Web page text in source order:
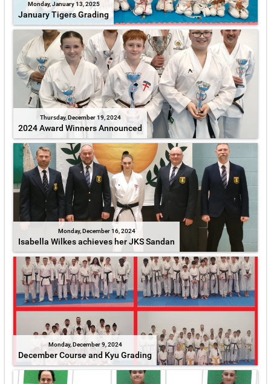
Monday, January 13, 2025
January Tigers Grading
Thursday, December 19, 2024
2024 Award Winners Announced
Monday, December 16, 2024
Isabella Wilkes achieves her JKS Sandan
Monday, December 9, 2024
December Course and Kyu Grading